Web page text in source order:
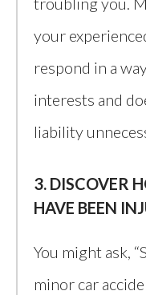
your
respond in a
interests and
liability
3. DISCOVER
HAVE BEEN
You might ask,
minor car